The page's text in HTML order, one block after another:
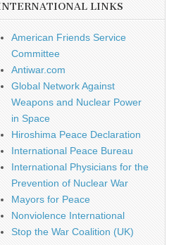
LINKS
American Friends Service
Committee
Antiwar.com
Global Network Against
Weapons and Nuclear Power
in Space
Hiroshima Peace Declaration
International Peace Bureau
International Physicians for the
Prevention of Nuclear War
Mayors for Peace
Nonviolence International
Stop the War Coalition (UK)